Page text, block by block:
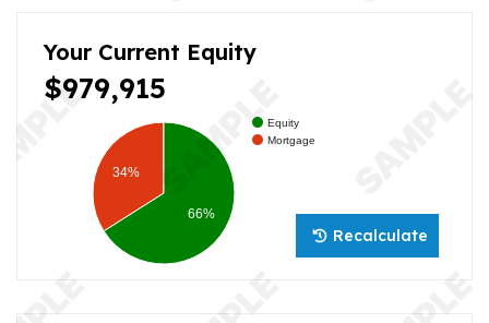
Your Current Equity
$979,915
Equity
Mortgage
34%
66%
Recalculate